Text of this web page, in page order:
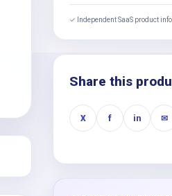
✓ Independent SaaS product
Share this
X f in ✉